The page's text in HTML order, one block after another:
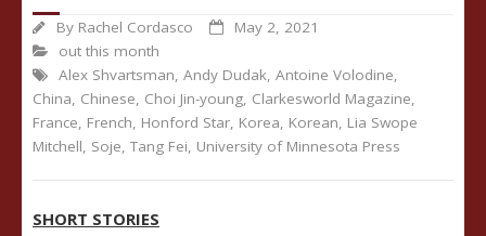
By Rachel Cordasco
May 2, 2021
out this month
Alex Shvartsman, Andy Dudak, Antoine Volodine,
China, Chinese, Choi Jin-young, Clarkesworld Magazine,
France, French, Honford Star, Korea, Korean, Lia Swope
Mitchell, Soje, Tang Fei, University of Minnesota Press
SHORT STORIES